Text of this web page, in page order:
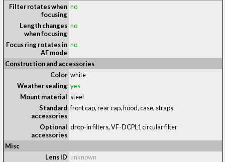
Filter rotates when
focusing
no
Length changes
when focusing
no
Focus ring rotates in
AF mode
no
Construction and accessories
Color white
Weather sealing yes
Mount material steel
Standard
accessories
front cap, rear cap, hood, case, straps
Optional
accessories
drop-in filters, VF-DCPL1 circular filter
Misc
Lens ID unknown